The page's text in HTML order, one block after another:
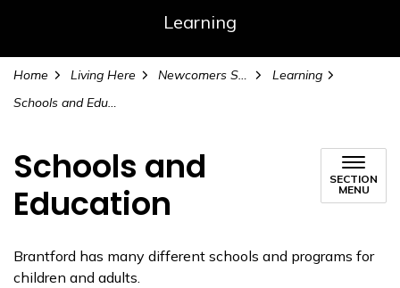
Learning
Home Living Here Newcomers Services
Learning
Schools and Education
Schools and
Education
SECTION
MENU
Brantford has many different schools and programs for
children and adults.